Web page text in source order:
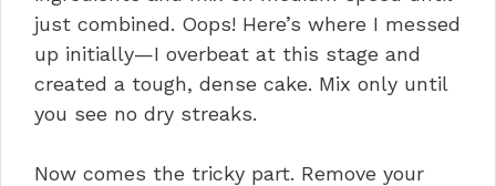
just combined. Oops! Here’s where I messed
up initially—I overbeat at this stage and
created a tough, dense cake. Mix only until
you see no dry streaks.
Now comes the tricky part. Remove your